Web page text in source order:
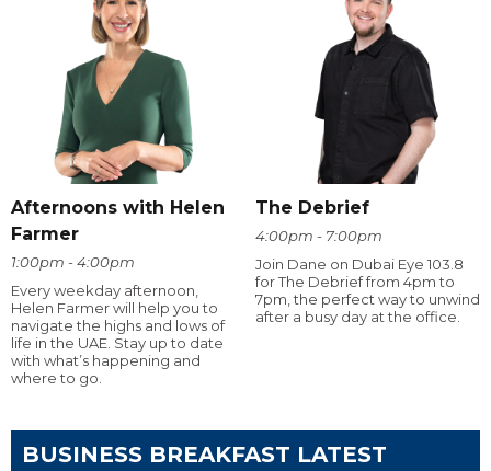
Afternoons with Helen
Farmer
1:00pm - 4:00pm
Every weekday afternoon,
Helen Farmer will help you to
navigate the highs and lows of
life in the UAE. Stay up to date
with what’s happening and
where to go.
The Debrief
4:00pm - 7:00pm
Join Dane on Dubai Eye 103.8
for The Debrief from 4pm to
7pm, the perfect way to unwind
after a busy day at the office.
BUSINESS BREAKFAST LATEST